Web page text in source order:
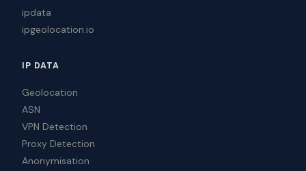
ipdata
ipgeolocation.io
IP DATA
Geolocation
ASN
VPN Detection
Proxy Detection
Anonymisation